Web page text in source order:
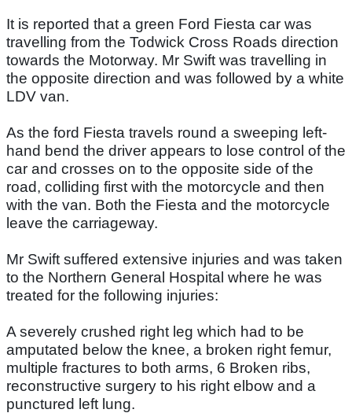
It is reported that a green Ford Fiesta car was
travelling from the Todwick Cross Roads direction
towards the Motorway. Mr Swift was travelling in
the opposite direction and was followed by a white
LDV van.
As the ford Fiesta travels round a sweeping left-
hand bend the driver appears to lose control of the
car and crosses on to the opposite side of the
road, colliding first with the motorcycle and then
with the van. Both the Fiesta and the motorcycle
leave the carriageway.
Mr Swift suffered extensive injuries and was taken
to the Northern General Hospital where he was
treated for the following injuries:
A severely crushed right leg which had to be
amputated below the knee, a broken right femur,
multiple fractures to both arms, 6 Broken ribs,
reconstructive surgery to his right elbow and a
punctured left lung.